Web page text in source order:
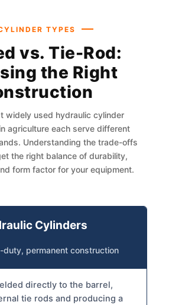
TYPES
vs. Tie-Rod:
the Right
widely used hydraulic cylinder
agriculture each serve different
Understanding the trade-offs
the right balance of durability,
form factor for your equipment.
Cylinders
duty, permanent construction
directly to the barrel,
tie rods and producing a